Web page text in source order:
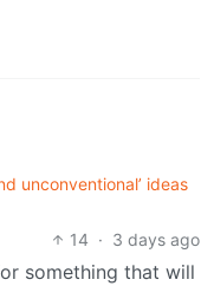
unconventional’ ideas
14 · 3 days ago
something that will